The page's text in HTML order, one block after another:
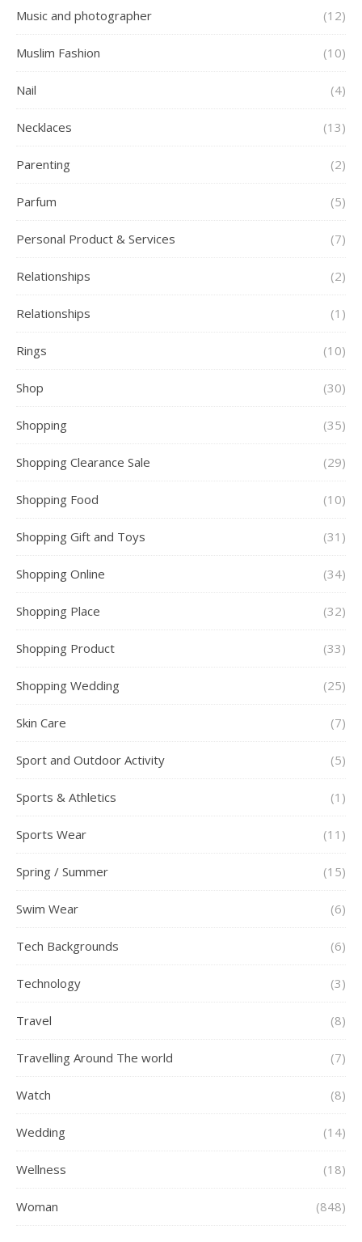
Music and photographer (12)
Muslim Fashion (10)
Nail (4)
Necklaces (13)
Parenting (2)
Parfum (5)
Personal Product & Services (7)
Relationships (2)
Relationships (1)
Rings (10)
Shop (30)
Shopping (35)
Shopping Clearance Sale (29)
Shopping Food (10)
Shopping Gift and Toys (31)
Shopping Online (34)
Shopping Place (32)
Shopping Product (33)
Shopping Wedding (25)
Skin Care (7)
Sport and Outdoor Activity (5)
Sports & Athletics (1)
Sports Wear (11)
Spring / Summer (15)
Swim Wear (6)
Tech Backgrounds (6)
Technology (3)
Travel (8)
Travelling Around The world (7)
Watch (8)
Wedding (14)
Wellness (18)
Woman (848)